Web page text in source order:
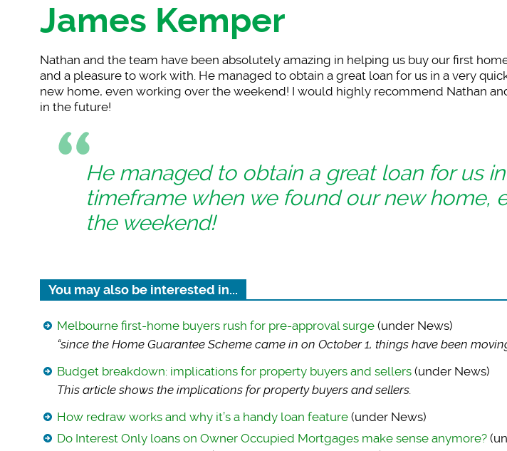
James Kemper
Nathan and the team have been absolutely amazing in helping us buy our first
and a pleasure to work with. He managed to obtain a great loan for us in a very
new home, even working over the weekend! I would highly recommend Nathan
in the future!
He managed to obtain a great loan for us
timeframe when we found our new home,
the weekend!
You may also be interested in...
Melbourne first-home buyers rush for pre-approval surge (under News)
“since the Home Guarantee Scheme came in on October 1, things have been
Budget breakdown: implications for property buyers and sellers (under News)
This article shows the implications for property buyers and sellers.
How redraw works and why it’s a handy loan feature (under News)
Do Interest Only loans on Owner Occupied Mortgages make sense anymore?